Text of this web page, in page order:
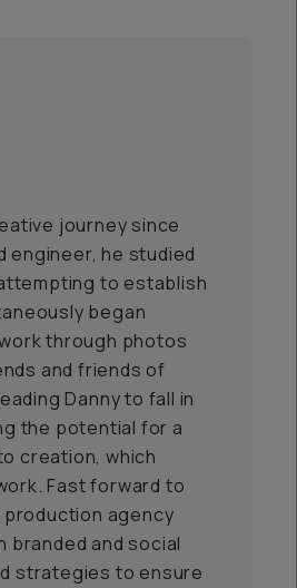
journey since
engineer, he studied
to establish
began
through photos
and friends of
Danny to fall in
the potential for a
creation, which
Fast forward to
agency
branded and social
strategies to ensure